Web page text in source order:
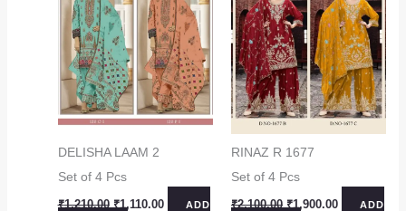
DELISHA LAAM 2
Set of 4 Pcs
₹1,210.00 Original
₹1,110.00Current
ADD
RINAZ R 1677
Set of 4 Pcs
₹2,100.00 Original
₹1,900.00Current
ADD